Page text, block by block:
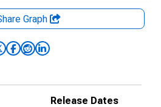
Graph
Release Dates